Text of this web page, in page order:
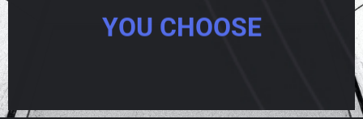
YOU CHOOSE